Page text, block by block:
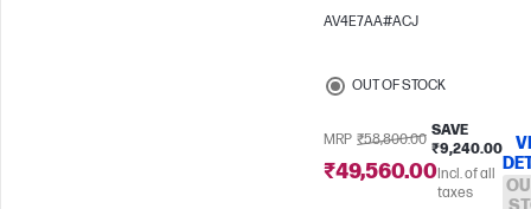
AV4E7AA#ACJ
OUT OF STOCK
MRP ₹58,800.00
SAVE
₹9,240.00
₹49,560.00Incl. of all
taxes